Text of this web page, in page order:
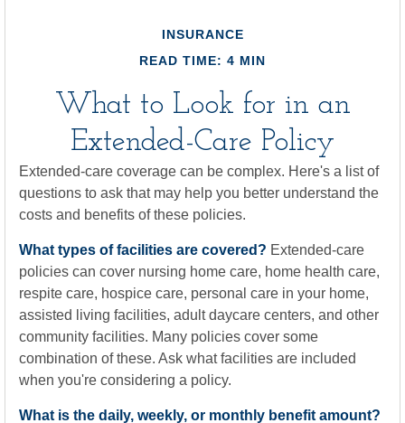
INSURANCE
READ TIME: 4 MIN
What to Look for in an
Extended-Care Policy
Extended-care coverage can be complex. Here's a list of
questions to ask that may help you better understand the
costs and benefits of these policies.
What types of facilities are covered? Extended-care
policies can cover nursing home care, home health care,
respite care, hospice care, personal care in your home,
assisted living facilities, adult daycare centers, and other
community facilities. Many policies cover some
combination of these. Ask what facilities are included
when you're considering a policy.
What is the daily, weekly, or monthly benefit amount?